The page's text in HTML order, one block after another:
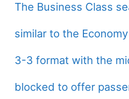
The Business Class
similar to the
3-3 format with the
blocked to offer